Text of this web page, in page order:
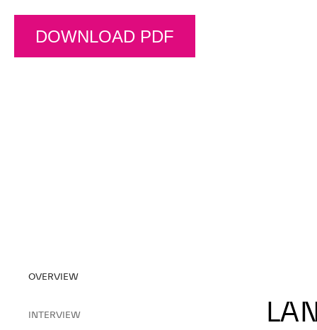
DOWNLOAD PDF
OVERVIEW
INTERVIEW